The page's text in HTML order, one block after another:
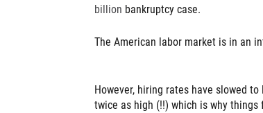
billion bankruptcy case.
The American labor market is in an
However, hiring rates have slowed
twice as high (!!) which is why things